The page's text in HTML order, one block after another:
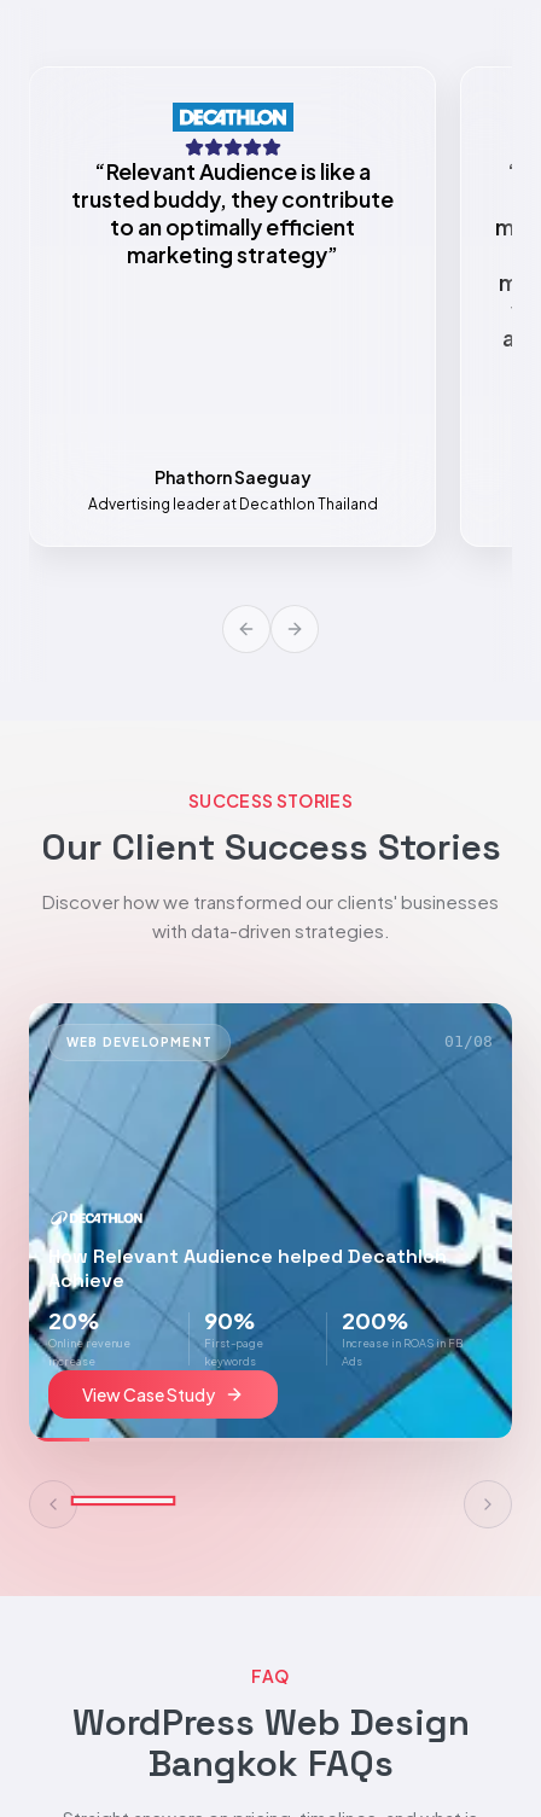
“Relevant Audience is like a
trusted buddy, they contribute
to an optimally efficient
marketing strategy”
Phathorn Saeguay
Advertising leader at Decathlon Thailand
“
Previous slide
Next slide
SUCCESS STORIES
Our Client Success Stories
Discover how we transformed our clients' businesses
with data-driven strategies.
WEB DEVELOPMENT 01 /08
How Relevant Audience helped Decathlon
Achieve
20%
Online revenue
increase
90%
First-page
keywords
200%
Increase in ROAS in FB
Ads
View Case Study
FAQ
WordPress Web Design
Bangkok FAQs